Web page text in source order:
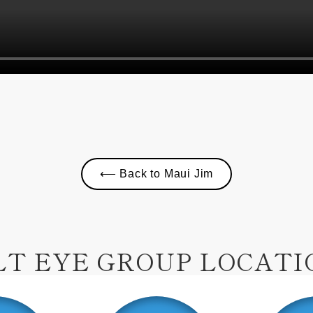
⟵ Back to Maui Jim
EYE GROUP